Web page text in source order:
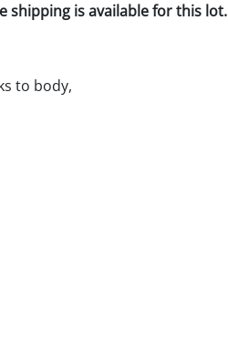
shipping is available for this lot.
to body,